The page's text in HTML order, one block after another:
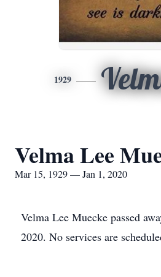
1929
Velma Lee
Mar 15, 1929 — Jan 1, 2020
Velma Lee Muecke passed
2020. No services are